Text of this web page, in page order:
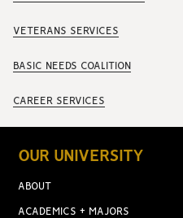
VETERANS SERVICES
BASIC NEEDS COALITION
CAREER SERVICES
OUR UNIVERSITY
ABOUT
ACADEMICS + MAJORS